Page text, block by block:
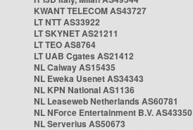
KWANT TELECOM AS43727
LT NTT AS33922
LT SKYNET AS21211
LT TEO AS8764
LT UAB Cgates AS21412
NL Caiway AS15435
NL Eweka Usenet AS34343
NL KPN National AS1136
NL Leaseweb Netherlands AS60781
NL NForce Entertainment B.V. AS43350
NL Serverius AS50673